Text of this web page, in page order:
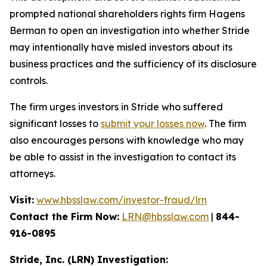
prompted national shareholders rights firm Hagens
Berman to open an investigation into whether Stride
may intentionally have misled investors about its
business practices and the sufficiency of its disclosure
controls.
The firm urges investors in Stride who suffered
significant losses to submit your losses now. The firm
also encourages persons with knowledge who may
be able to assist in the investigation to contact its
attorneys.
Visit: www.hbsslaw.com/investor-fraud/lrn
Contact the Firm Now: LRN@hbsslaw.com | 844-
916-0895
Stride, Inc. (LRN) Investigation: